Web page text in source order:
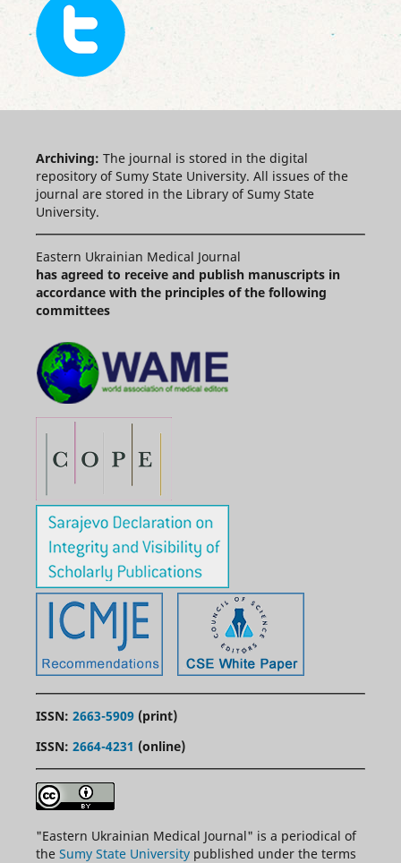
Archiving: The journal is stored in the digital
repository of Sumy State University. All issues of the
journal are stored in the Library of Sumy State
University.
Eastern Ukrainian Medical Journal
has agreed to receive and publish manuscripts in
accordance with the principles of the following
committees
ISSN: 2663-5909(print)
ISSN: 2664-4231 (online)
"Eastern Ukrainian Medical Journal" is a periodical of
the Sumy State Universitypublished under the terms